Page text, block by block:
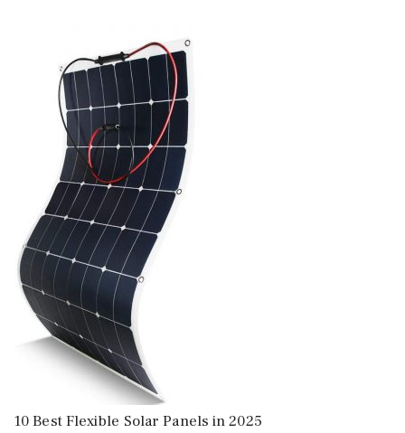
10 Best Flexible Solar Panels in 2025